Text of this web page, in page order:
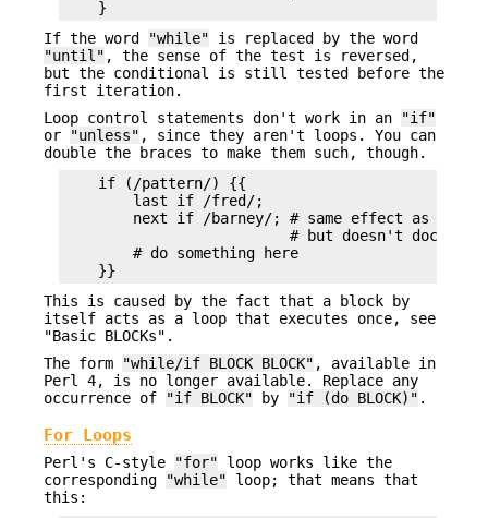
If the word
"while" is replaced by the word
"until" , the sense of the test is reversed,
but the conditional is still tested before the
first iteration.
Loop control statements don't work in an
"if"
or
"unless" , since they aren't loops. You can
double the braces to make them such, though.
    if (/pattern/) {{
        last if /fred/;
next if /barney/; # same effect as
# but doesn't document
        # do something here
This is caused by the fact that a block by
itself acts as a loop that executes once, see
"Basic BLOCKs".
The form
"while/if BLOCK BLOCK" , available in
Perl 4, is no longer available. Replace any
occurrence of
"if BLOCK" by "if (do BLOCK)" .
For Loops
Perl's C-style "for" loop works like the
corresponding
"while" loop; that means that
this: